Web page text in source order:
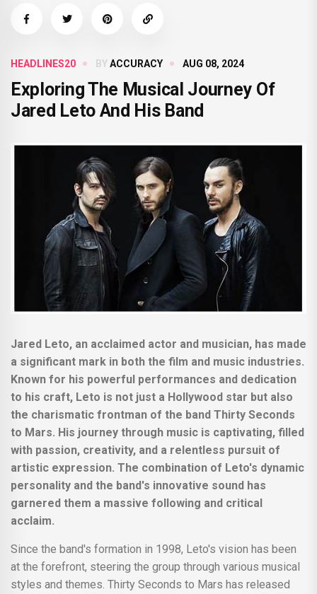
HEADLINES20 BYACCURACY AUG 08, 2024
Exploring The Musical Journey Of
Jared Leto And His Band
Jared Leto, an acclaimed actor and musician, has made
a significant mark in both the film and music industries.
Known for his powerful performances and dedication
to his craft, Leto is not just a Hollywood star but also
the charismatic frontman of the band Thirty Seconds
to Mars. His journey through music is captivating, filled
with passion, creativity, and a relentless pursuit of
artistic expression. The combination of Leto's dynamic
personality and the band's innovative sound has
garnered them a massive following and critical
acclaim.
Since the band's formation in 1998, Leto's vision has been
at the forefront, steering the group through various musical
styles and themes. Thirty Seconds to Mars has released